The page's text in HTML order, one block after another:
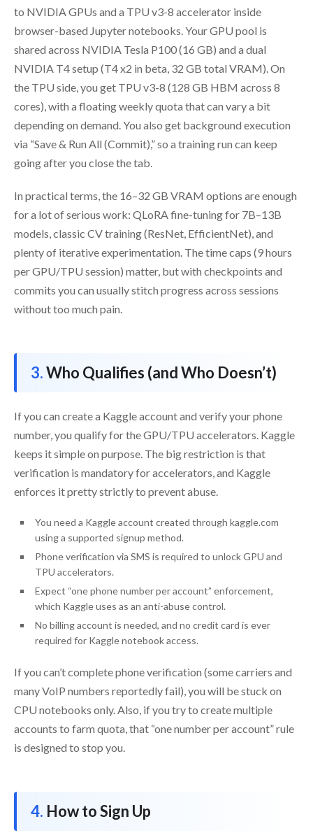
to NVIDIA GPUs and a TPU v3-8 accelerator inside
browser-based Jupyter notebooks. Your GPU pool is
shared across NVIDIA Tesla P100 (16 GB) and a dual
NVIDIA T4 setup (T4 x2 in beta, 32 GB total VRAM). On
the TPU side, you get TPU v3-8 (128 GB HBM across 8
cores), with a floating weekly quota that can vary a bit
depending on demand. You also get background execution
via “Save & Run All (Commit),” so a training run can keep
going after you close the tab.
In practical terms, the 16–32 GB VRAM options are enough
for a lot of serious work: QLoRA fine-tuning for 7B–13B
models, classic CV training (ResNet, EfficientNet), and
plenty of iterative experimentation. The time caps (9 hours
per GPU/TPU session) matter, but with checkpoints and
commits you can usually stitch progress across sessions
without too much pain.
Who Qualifies (and Who Doesn’t)
If you can create a Kaggle account and verify your phone
number, you qualify for the GPU/TPU accelerators. Kaggle
keeps it simple on purpose. The big restriction is that
verification is mandatory for accelerators, and Kaggle
enforces it pretty strictly to prevent abuse.
You need a Kaggle account created through kaggle.com
using a supported signup method.
Phone verification via SMS is required to unlock GPU and
TPU accelerators.
Expect “one phone number per account” enforcement,
which Kaggle uses as an anti-abuse control.
No billing account is needed, and no credit card is ever
required for Kaggle notebook access.
If you can’t complete phone verification (some carriers and
many VoIP numbers reportedly fail), you will be stuck on
CPU notebooks only. Also, if you try to create multiple
accounts to farm quota, that “one number per account” rule
is designed to stop you.
How to Sign Up